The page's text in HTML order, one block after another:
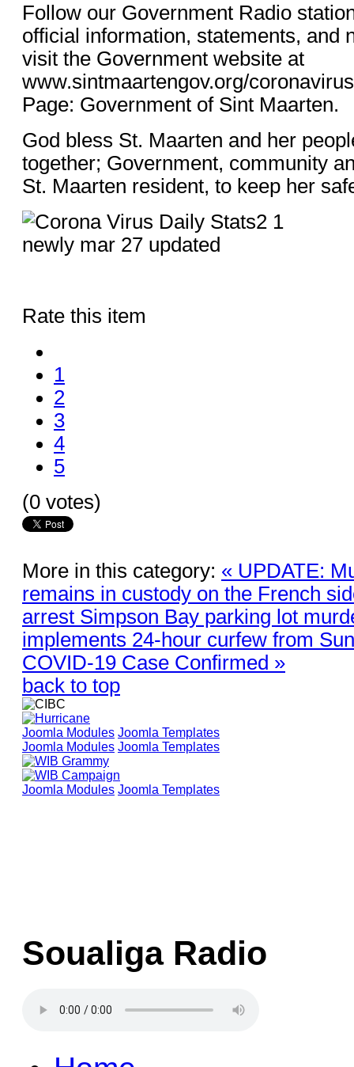
Follow our Government Radio
official information, statements, and
visit the Government website at
www.sintmaartengov.org/
Page: Government of Sint Maarten.
God bless St. Maarten and her
together; Government, community
St. Maarten resident, to keep her
Rate this item
1
2
3
4
5
(0 votes)
More in this category: « UPDATE:
remains in custody on the French
arrest Simpson Bay parking lot
implements 24-hour curfew from
COVID-19 Case Confirmed »
back to top
Joomla Modules Joomla Templates
Joomla Modules Joomla Templates
Joomla Modules Joomla Templates
Soualiga Radio